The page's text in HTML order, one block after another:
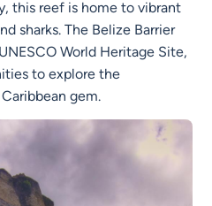
this reef is home to vibrant
sharks. The Belize Barrier
World Heritage Site,
to explore the
gem.